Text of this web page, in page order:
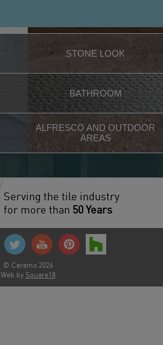
STONE LOOK
BATHROOM
ALFRESCO AND OUTDOOR
AREAS
Serving the tile industry
for more than 50 Years
© Ceramo 2026
Web by Square18